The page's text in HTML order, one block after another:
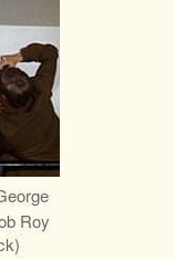
Roy